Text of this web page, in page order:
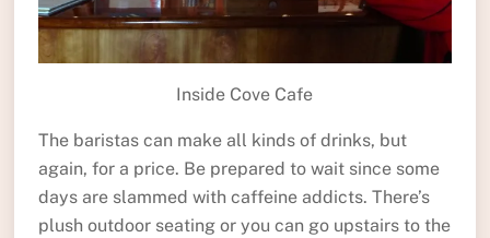
Inside Cove Cafe
The baristas can make all kinds of drinks, but
again, for a price. Be prepared to wait since some
days are slammed with caffeine addicts. There’s
plush outdoor seating or you can go upstairs to the